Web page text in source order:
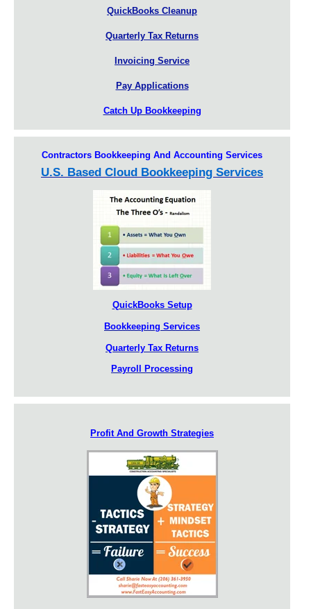
QuickBooks Cleanup
Quarterly Tax Returns
Invoicing Service
Pay Applications
Catch Up Bookkeeping
Contractors Bookkeeping And Accounting Services
U.S. Based Cloud Bookkeeping Services
QuickBooks Setup
Bookkeeping Services
Quarterly Tax Returns
Payroll Processing
Profit And Growth Strategies